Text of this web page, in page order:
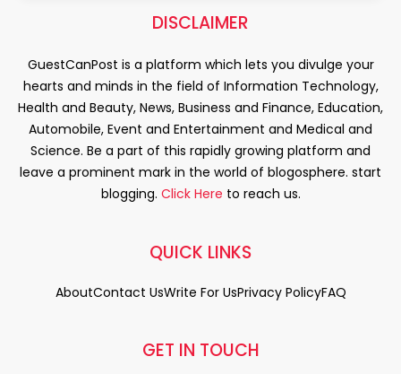
DISCLAIMER
GuestCanPost is a platform which lets you divulge your
hearts and minds in the field of Information Technology,
Health and Beauty, News, Business and Finance, Education,
Automobile, Event and Entertainment and Medical and
Science. Be a part of this rapidly growing platform and
leave a prominent mark in the world of blogosphere. start
blogging. Click Here to reach us.
GET IN TOUCH
QUICK LINKS
AboutContact UsWrite For UsPrivacy PolicyFAQ